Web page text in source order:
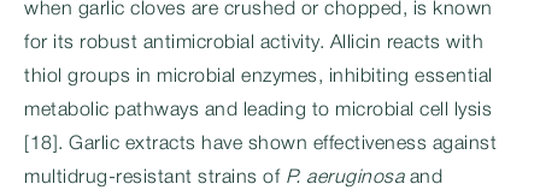
when garlic cloves are crushed or chopped, is known
for its robust antimicrobial activity. Allicin reacts with
thiol groups in microbial enzymes, inhibiting essential
metabolic pathways and leading to microbial cell lysis
[18]. Garlic extracts have shown effectiveness against
multidrug-resistant strains of P. aeruginosaand